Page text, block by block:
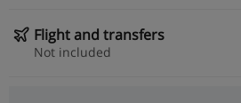
Flight and transfers
Not included